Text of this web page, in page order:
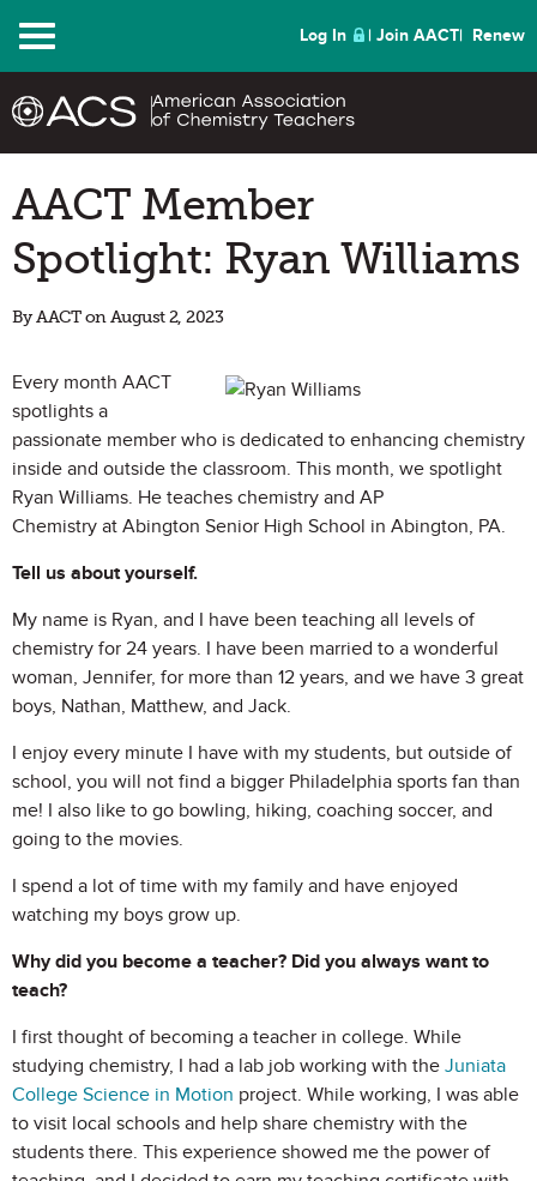
Menu Log In Join AACT Renew
AACT Member
Spotlight: Ryan Williams
By AACT on August 2, 2023
Every month AACT
spotlights a
passionate member who is dedicated to enhancing chemistry
inside and outside the classroom. This month, we spotlight
Ryan Williams. He teaches chemistry and AP
Chemistry at Abington Senior High School in Abington, PA.
Tell us about yourself.
My name is Ryan, and I have been teaching all levels of
chemistry for 24 years. I have been married to a wonderful
woman, Jennifer, for more than 12 years, and we have 3 great
boys, Nathan, Matthew, and Jack.
I enjoy every minute I have with my students, but outside of
school, you will not find a bigger Philadelphia sports fan than
me! I also like to go bowling, hiking, coaching soccer, and
going to the movies.
I spend a lot of time with my family and have enjoyed
watching my boys grow up.
Why did you become a teacher? Did you always want to
teach?
I first thought of becoming a teacher in college. While
studying chemistry, I had a lab job working with the Juniata
College Science in Motion project. While working, I was able
to visit local schools and help share chemistry with the
students there. This experience showed me the power of